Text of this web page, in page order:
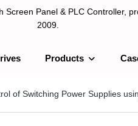
Panel & PLC Controller,
2009.
Products
of Switching Power Supplies